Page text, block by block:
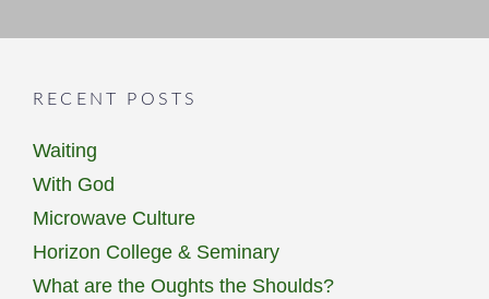
RECENT POSTS
Waiting
With God
Microwave Culture
Horizon College & Seminary
What are the Oughts the Shoulds?